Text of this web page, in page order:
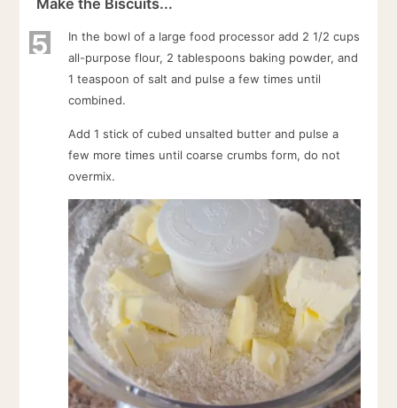
5
In the bowl of a large food processor add 2 1/2 cups
all-purpose flour, 2 tablespoons baking powder, and
1 teaspoon of salt and pulse a few times until
combined.
Add 1 stick of cubed unsalted butter and pulse a
few more times until coarse crumbs form, do not
overmix.